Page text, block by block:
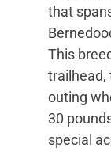
that
This
trailhead,
outing
30
special